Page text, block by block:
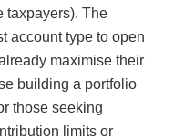
taxpayers). The
account type to open
maximise their
building a portfolio
those seeking
limits or